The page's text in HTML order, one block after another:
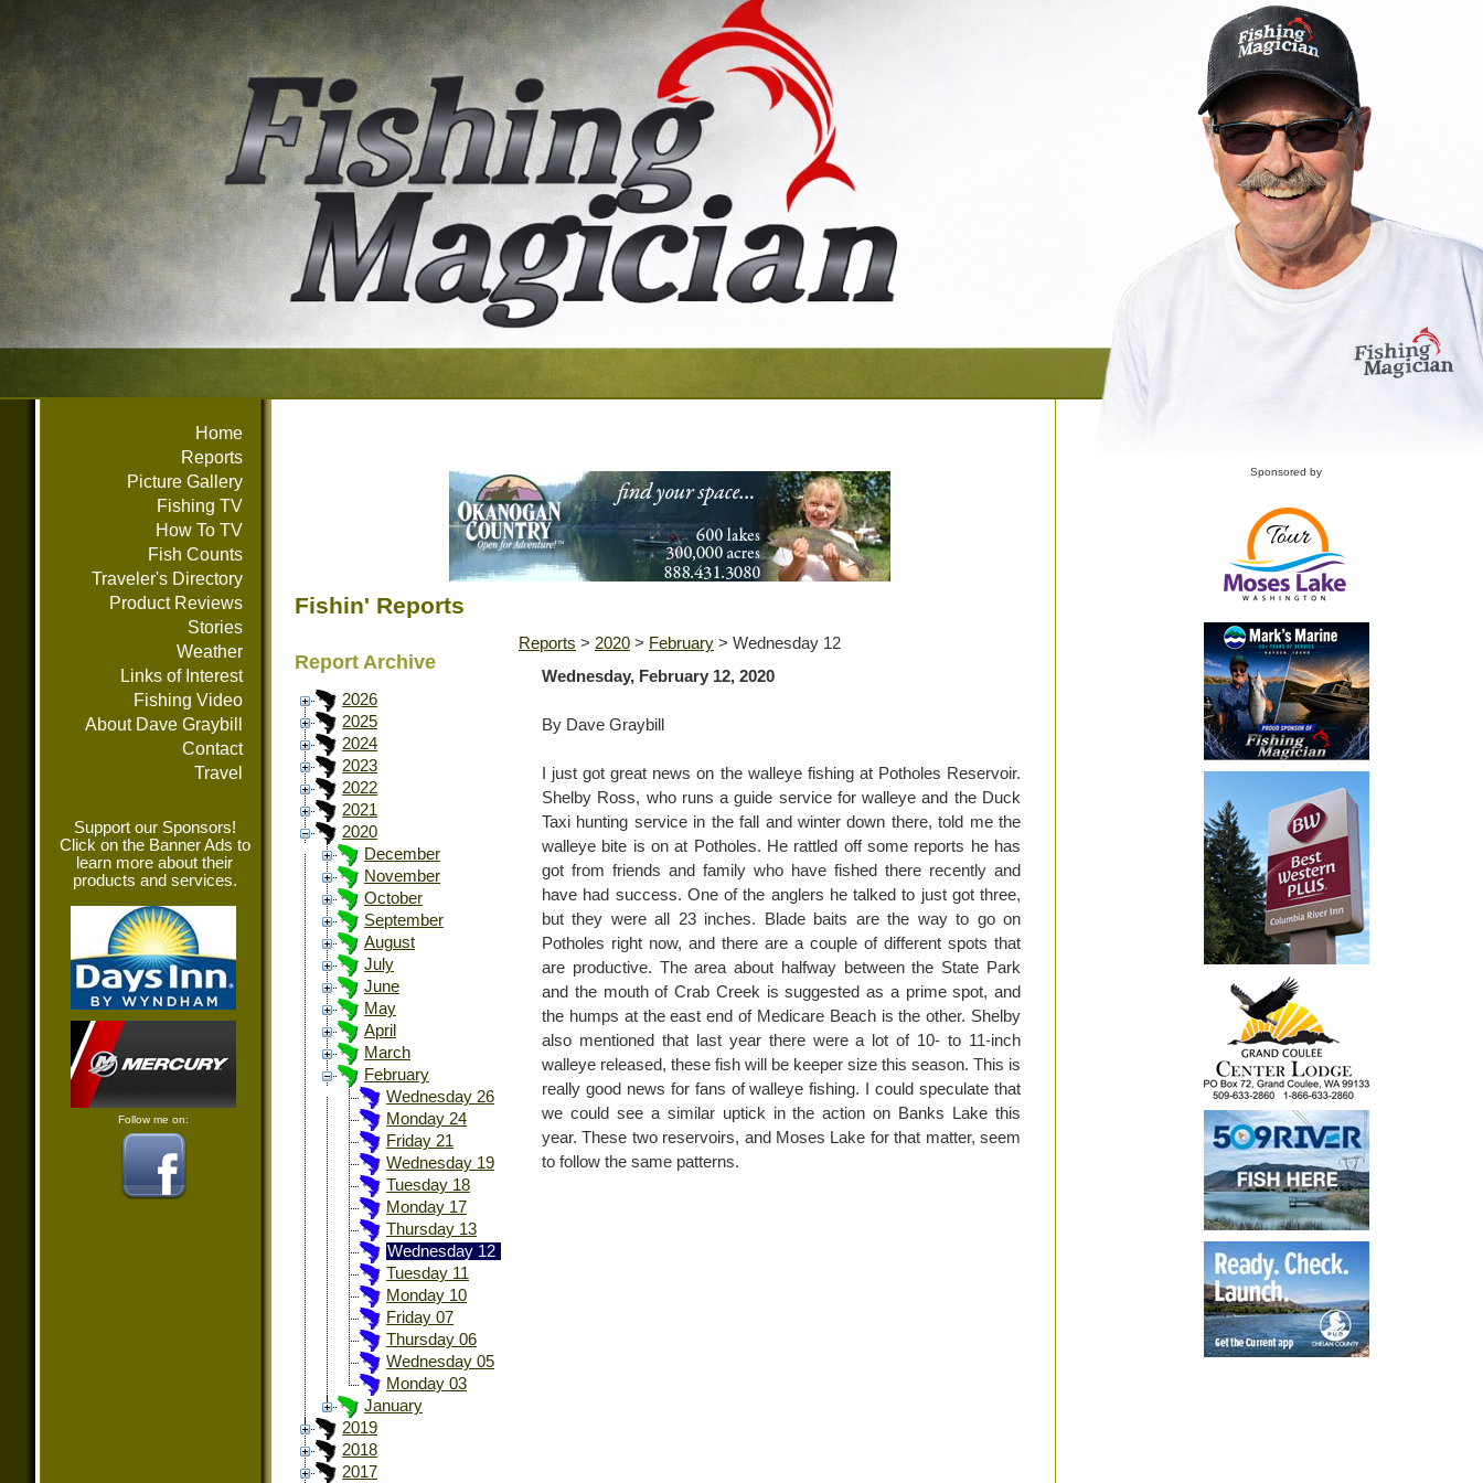
Home
Reports
Picture Gallery
Fishing TV
How To TV
Fish Counts
Traveler's Directory
Product Reviews
Stories
Weather
Links of Interest
Fishing Video
About Dave Graybill
Contact
Travel
Support our Sponsors!
Click on the Banner Ads to
learn more about their
products and services.
Follow me on:
Fishin' Reports
Report Archive
2026
2025
2024
2023
2022
2021
2020
December
November
October
September
August
July
June
May
April
March
February
Wednesday 26
Monday 24
Friday 21
Wednesday 19
Tuesday 18
Monday 17
Thursday 13
Wednesday 12
Tuesday 11
Monday 10
Friday 07
Thursday 06
Wednesday 05
Monday 03
January
2019
2018
2017
Reports > 2020 > February > Wednesday 12
Wednesday, February 12, 2020
By Dave Graybill
I just got great news on the walleye fishing at Potholes Reservoir.
Shelby Ross, who runs a guide service for walleye and the Duck
Taxi hunting service in the fall and winter down there, told me the
walleye bite is on at Potholes. He rattled off some reports he has
got from friends and family who have fished there recently and
have had success. One of the anglers he talked to just got three,
but they were all 23 inches. Blade baits are the way to go on
Potholes right now, and there are a couple of different spots that
are productive. The area about halfway between the State Park
and the mouth of Crab Creek is suggested as a prime spot, and
the humps at the east end of Medicare Beach is the other. Shelby
also mentioned that last year there were a lot of 10- to 11-inch
walleye released, these fish will be keeper size this season. This is
really good news for fans of walleye fishing. I could speculate that
we could see a similar uptick in the action on Banks Lake this
year. These two reservoirs, and Moses Lake for that matter, seem
to follow the same patterns.
Sponsored by